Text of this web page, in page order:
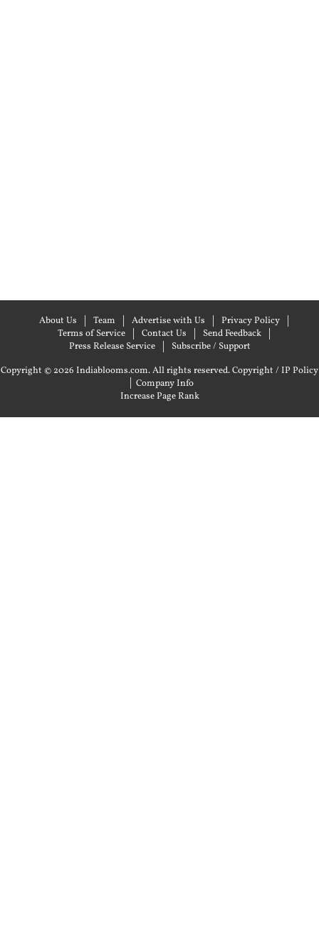
About Us Team Advertise with Us
Privacy Policy
Terms of Service
Contact Us
Send Feedback
Press Release Service
Subscribe / Support
Copyright © 2026 Indiablooms.com. All rights reserved.Copyright / IP Policy
| Company Info
Increase Page Rank